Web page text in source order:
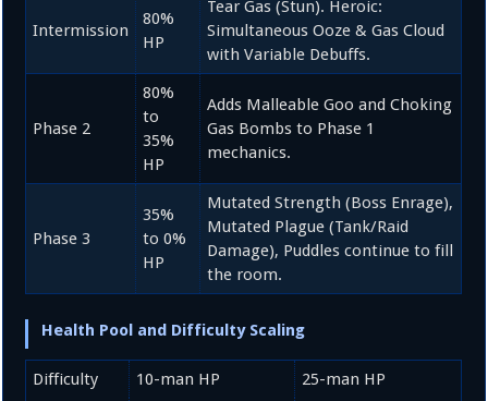
Intermission
80%
HP
Tear Gas (Stun). Heroic:
Simultaneous Ooze & Gas Cloud
with Variable Debuffs.
Phase 2
80%
to
35%
HP
Adds Malleable Goo and Choking
Gas Bombs to Phase 1
mechanics.
Phase 3
35%
to0%
HP
Mutated Strength (Boss Enrage),
Mutated Plague (Tank/Raid
Damage), Puddles continue to fill
the room.
Health Pool and Difficulty Scaling
Difficulty 10-man HP
25-man HP